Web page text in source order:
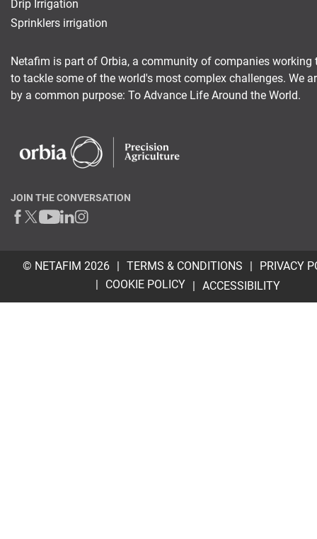
Netafim is part of Orbia, a community of companies working
to tackle some of the world's most complex challenges. We
by a common purpose: To Advance Life Around the World.
Drip Irrigation
Sprinklers irrigation
JOIN THE CONVERSATION
© NETAFIM 2026 TERMS & CONDITIONS
PRIVACY
COOKIE POLICY
ACCESSIBILITY